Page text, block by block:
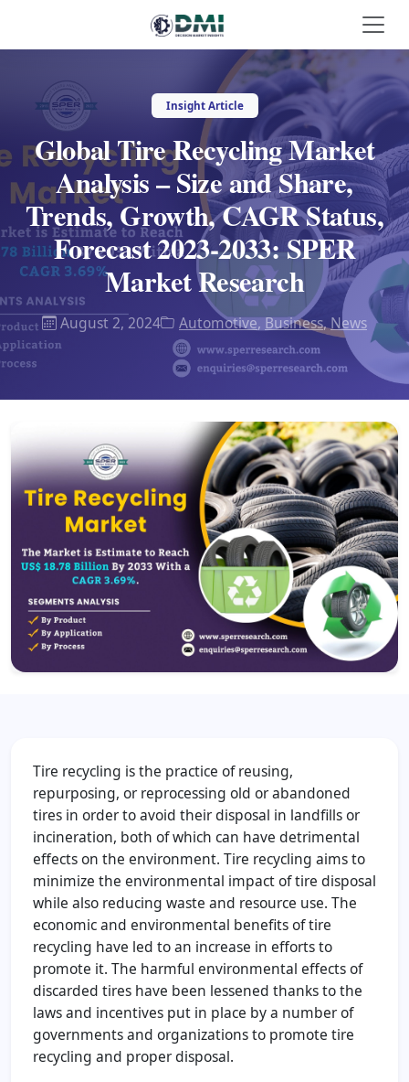
Insight Article
Global Tire Recycling Market
Analysis – Size and Share,
Trends, Growth, CAGR Status,
Forecast 2023-2033: SPER
Market Research
August 2, 2024 Automotive,Business,News
Tire recycling is the practice of reusing,
repurposing, or reprocessing old or abandoned
tires in order to avoid their disposal in landfills or
incineration, both of which can have detrimental
effects on the environment. Tire recycling aims to
minimize the environmental impact of tire disposal
while also reducing waste and resource use. The
economic and environmental benefits of tire
recycling have led to an increase in efforts to
promote it. The harmful environmental effects of
discarded tires have been lessened thanks to the
laws and incentives put in place by a number of
governments and organizations to promote tire
recycling and proper disposal.